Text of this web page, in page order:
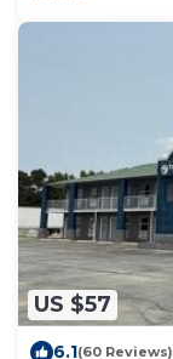
US $57
6.1(60 Reviews)